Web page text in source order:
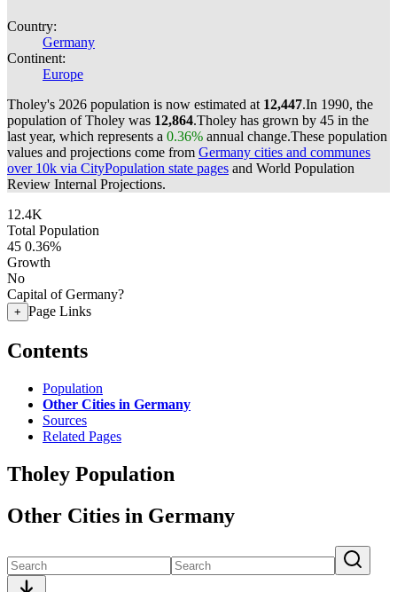
Country:
Germany
Continent:
Europe
Tholey's 2026 population is now estimated at 12,447.In 1990, the
population of Tholey was 12,864.Tholey has grown by 45 in the
last year, which represents a 0.36% annual change.These population
values and projections come from Germany cities and communes
over 10k via CityPopulation state pages and World Population
Review Internal Projections.
12.4K
Total Population
45 0.36%
Growth
No
Capital of Germany?
+ Page Links
Contents
Population
Other Cities in Germany
Sources
Related Pages
Tholey Population
Other Cities in Germany